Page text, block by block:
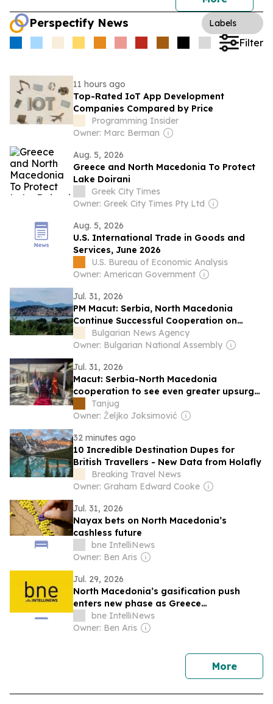
Perspectify News Labels
Filter
11 hours ago
Top-Rated IoT App Development
Companies Compared by Price
Programming Insider
Owner: Marc Berman
Aug. 5, 2026
Greece and North Macedonia To Protect
Lake Doirani
Greek City Times
Owner: Greek City Times Pty Ltd
Aug. 5, 2026
U.S. International Trade in Goods and
Services, June 2026
U.S. Bureau of Economic Analysis
Owner: American Government
Jul. 31, 2026
PM Macut: Serbia, North Macedonia
Continue Successful Cooperation on
Major Investment Projects
Bulgarian News Agency
Owner: Bulgarian National Assembly
Jul. 31, 2026
Macut: Serbia-North Macedonia
cooperation to see even greater upsurge
in future
Tanjug
Owner: Željko Joksimović
32 minutes ago
10 Incredible Destination Dupes for
British Travellers - New Data from Holafly
Breaking Travel News
Owner: Graham Edward Cooke
Jul. 31, 2026
Nayax bets on North Macedonia’s
cashless future
bne IntelliNews
Owner: Ben Aris
Jul. 29, 2026
North Macedonia’s gasification push
enters new phase as Greece
interconnector nears completion
bne IntelliNews
Owner: Ben Aris
Morenews